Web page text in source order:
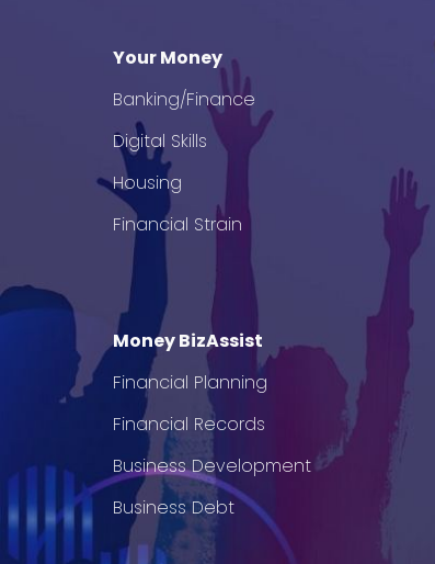
Your Money
Banking/Finance
Digital Skills
Housing
Financial Strain
Money BizAssist
Financial Planning
Financial Records
Business Development
Business Debt